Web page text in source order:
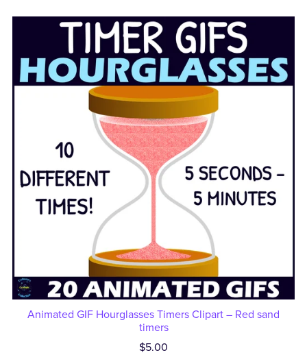
Animated GIF Hourglasses Timers Clipart – Red sand
timers
$5.00